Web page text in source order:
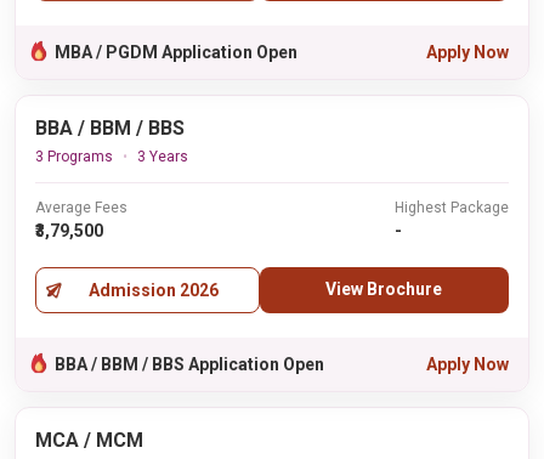
MBA / PGDM Application Open Apply Now
BBA / BBM / BBS
3 Programs 3 Years
Average Fees
₹3,79,500
Highest Package
-
Admission 2026 View Brochure
BBA / BBM / BBS Application Open Apply Now
MCA / MCM